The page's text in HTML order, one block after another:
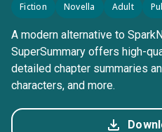
Fiction Novella Adult
A modern alternative to
SuperSummary offers high-
detailed chapter summaries
characters, and more.